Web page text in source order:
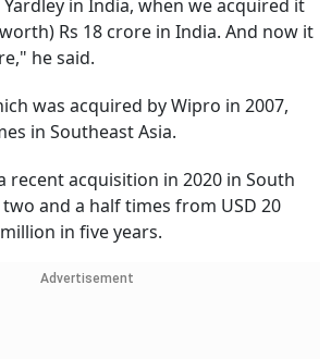
in India, when we acquired it
Rs 18 crore in India. And now it
he said.
was acquired by Wipro in 2007,
in Southeast Asia.
recent acquisition in 2020 in South
and a half times from USD 20
in five years.
Advertisement